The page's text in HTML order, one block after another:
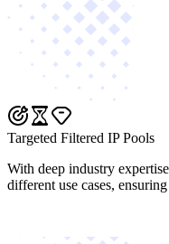
Targeted Filtered IP Pools
With deep industry
different use cases,